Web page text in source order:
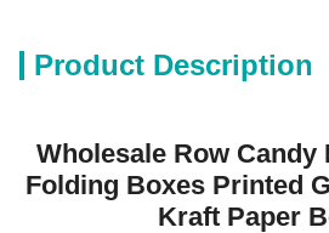
Product Description
Wholesale Row Candy
Folding Boxes Printed
Kraft Paper